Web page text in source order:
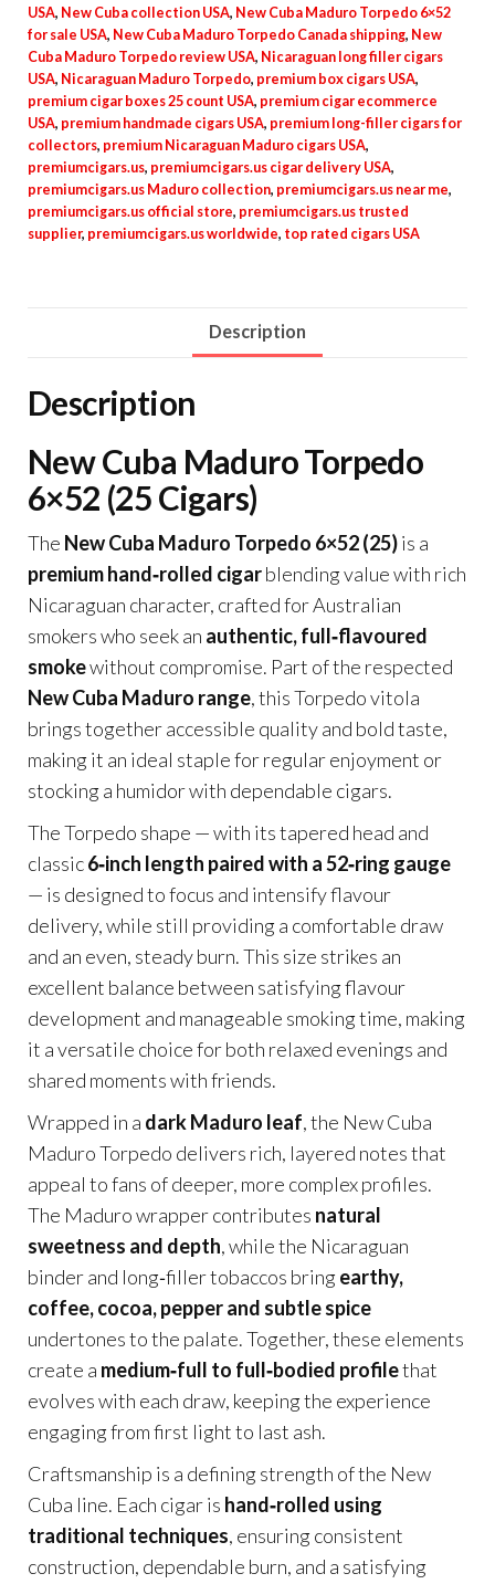
USA, New Cuba collection USA, New Cuba Maduro Torpedo 6×52
for sale USA, New Cuba Maduro Torpedo Canada shipping, New
Cuba Maduro Torpedo review USA, Nicaraguan long filler cigars
USA, Nicaraguan Maduro Torpedo, premium box cigars USA,
premium cigar boxes 25 count USA, premium cigar ecommerce
USA, premium handmade cigars USA, premium long-filler cigars for
collectors, premium Nicaraguan Maduro cigars USA,
premiumcigars.us, premiumcigars.us cigar delivery USA,
premiumcigars.us Maduro collection, premiumcigars.us near me,
premiumcigars.us official store, premiumcigars.us trusted
supplier, premiumcigars.us worldwide, top rated cigars USA
Description
Description
New Cuba Maduro Torpedo
6×52 (25 Cigars)
The New Cuba Maduro Torpedo 6×52 (25)is a
premium hand‑rolled cigarblending value with rich
Nicaraguan character, crafted for Australian
smokers who seek an authentic, full‑flavoured
smokewithout compromise. Part of the respected
New Cuba Maduro range, this Torpedo vitola
brings together accessible quality and bold taste,
making it an ideal staple for regular enjoyment or
stocking a humidor with dependable cigars.
The Torpedo shape — with its tapered head and
classic6‑inch length paired with a 52‑ring gauge
— is designed to focus and intensify flavour
delivery, while still providing a comfortable draw
and an even, steady burn. This size strikes an
excellent balance between satisfying flavour
development and manageable smoking time, making
it a versatile choice for both relaxed evenings and
shared moments with friends.
Wrapped in a dark Maduro leaf, the New Cuba
Maduro Torpedo delivers rich, layered notes that
appeal to fans of deeper, more complex profiles.
The Maduro wrapper contributes natural
sweetness and depth, while the Nicaraguan
binder and long‑filler tobaccos bring earthy,
coffee, cocoa, pepper and subtle spice
undertones to the palate. Together, these elements
create a medium‑full to full‑bodied profilethat
evolves with each draw, keeping the experience
engaging from first light to last ash.
Craftsmanship is a defining strength of the New
Cuba line. Each cigar is hand‑rolled using
traditional techniques, ensuring consistent
construction, dependable burn, and a satisfying